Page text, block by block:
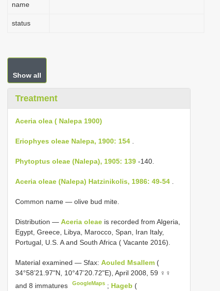
name
status
Show all
Treatment
Aceria olea ( Nalepa 1900)
Eriophyes oleae Nalepa, 1900: 154
Phytoptus oleae (Nalepa), 1905: 139 -140.
Aceria oleae (Nalepa) Hatzinikolis, 1986: 49-54
Common name — olive bud mite.
Distribution — Aceria oleae is recorded from Algeria,
Egypt, Greece, Libya, Marocco, Span, Iran Italy,
Portugal, U.S. A and South Africa ( Vacante 2016).
Material examined — Sfax: Aouled Msallem (
34°58’21.97"N, 10°47’20.72"E), April 2008, 59 ♀♀
and 8 immatures
GoogleMaps ; Hageb (